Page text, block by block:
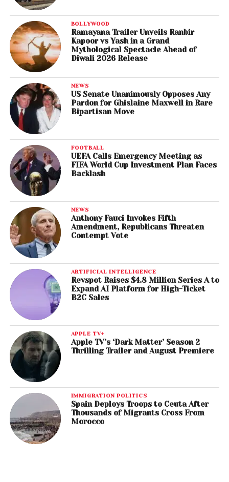
BOLLYWOOD
Ramayana Trailer Unveils Ranbir
Kapoor vs Yash in a Grand
Mythological Spectacle Ahead of
Diwali 2026 Release
NEWS
US Senate Unanimously Opposes Any
Pardon for Ghislaine Maxwell in Rare
Bipartisan Move
FOOTBALL
UEFA Calls Emergency Meeting as
FIFA World Cup Investment Plan Faces
Backlash
NEWS
Anthony Fauci Invokes Fifth
Amendment, Republicans Threaten
Contempt Vote
ARTIFICIAL INTELLIGENCE
Revspot Raises $4.8 Million Series A to
Expand AI Platform for High-Ticket
B2C Sales
APPLE TV+
Apple TV’s ‘Dark Matter’ Season 2
Thrilling Trailer and August Premiere
IMMIGRATION POLITICS
Spain Deploys Troops to Ceuta After
Thousands of Migrants Cross From
Morocco